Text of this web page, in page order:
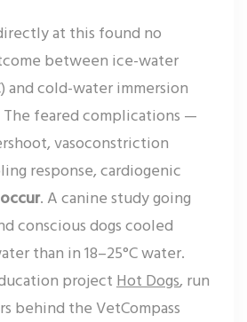
at this found no
between ice-water
and cold-water immersion
The feared complications —
vasoconstriction
response, cardiogenic
. A canine study going
conscious dogs cooled
than in 18–25°C water.
project Hot Dogs, run
behind the VetCompass